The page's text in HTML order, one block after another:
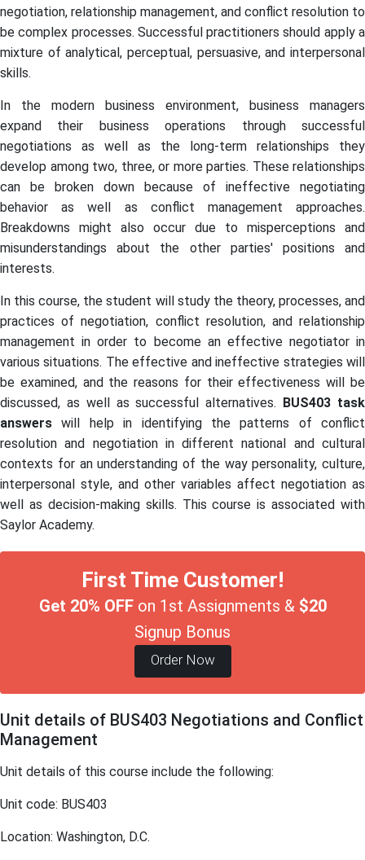
negotiation, relationship management, and conflict resolution to
be complex processes. Successful practitioners should apply a
mixture of analytical, perceptual, persuasive, and interpersonal
skills.
In the modern business environment, business managers
expand their business operations through successful
negotiations as well as the long-term relationships they
develop among two, three, or more parties. These relationships
can be broken down because of ineffective negotiating
behavior as well as conflict management approaches.
Breakdowns might also occur due to misperceptions and
misunderstandings about the other parties' positions and
interests.
In this course, the student will study the theory, processes, and
practices of negotiation, conflict resolution, and relationship
management in order to become an effective negotiator in
various situations. The effective and ineffective strategies will
be examined, and the reasons for their effectiveness will be
discussed, as well as successful alternatives. BUS403 task
answerswill help in identifying the patterns of conflict
resolution and negotiation in different national and cultural
contexts for an understanding of the way personality, culture,
interpersonal style, and other variables affect negotiation as
well as decision-making skills. This course is associated with
Saylor Academy.
First Time Customer!
Get 20% OFFon 1st Assignments & $20
Signup Bonus
Order Now
Unit details of BUS403 Negotiations and Conflict
Management
Unit details of this course include the following:
Unit code: BUS403
Location: Washington, D.C.